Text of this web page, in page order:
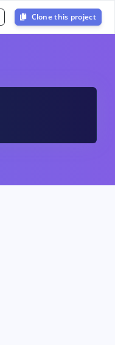
Clone this project